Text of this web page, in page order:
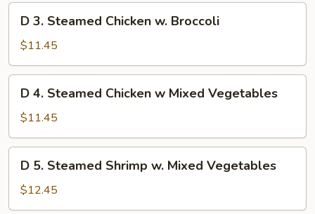
with
Mixed
Vegetables
Steamed
Chicken
w.
Broccoli
D 3. Steamed Chicken w. Broccoli
$11.45
Steamed
Chicken
w
Mixed
Vegetables
D 4. Steamed Chicken w Mixed Vegetables
$11.45
Steamed
Shrimp
D 5. Steamed Shrimp w. Mixed Vegetables
$12.45